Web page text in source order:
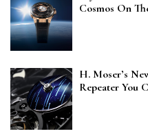
Cosmos On
H. Moser’s
Repeater You